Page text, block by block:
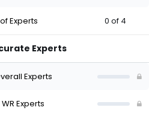
Experts 0 of 4
Experts
Experts
Experts